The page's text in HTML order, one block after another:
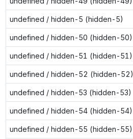
undefined / hidden-5 (hidden-5)
undefined / hidden-50 (hidden-50)
undefined / hidden-51 (hidden-51)
undefined / hidden-52 (hidden-52)
undefined / hidden-53 (hidden-53)
undefined / hidden-54 (hidden-54)
undefined / hidden-55 (hidden-55)